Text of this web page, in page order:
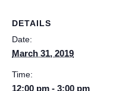
DETAILS
Date:
March 31, 2019
Time:
12:00 pm - 3:00 pm